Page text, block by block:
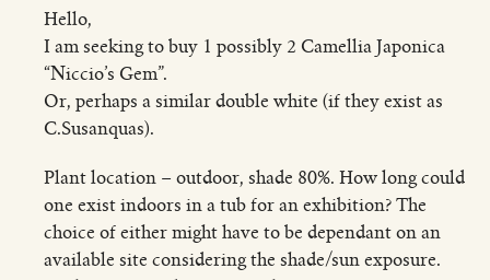
Hello,
I am seeking to buy 1 possibly 2 Camellia Japonica
“Niccio’s Gem”.
Or, perhaps a similar double white (if they exist as
C.Susanquas).
Plant location – outdoor, shade 80%. How long could
one exist indoors in a tub for an exhibition? The
choice of either might have to be dependant on an
available site considering the shade/sun exposure.